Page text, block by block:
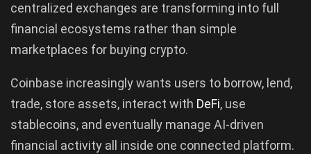
centralized exchanges are transforming into full
financial ecosystems rather than simple
marketplaces for buying crypto.
Coinbase increasingly wants users to borrow, lend,
trade, store assets, interact with DeFi, use
stablecoins, and eventually manage AI-driven
financial activity all inside one connected platform.